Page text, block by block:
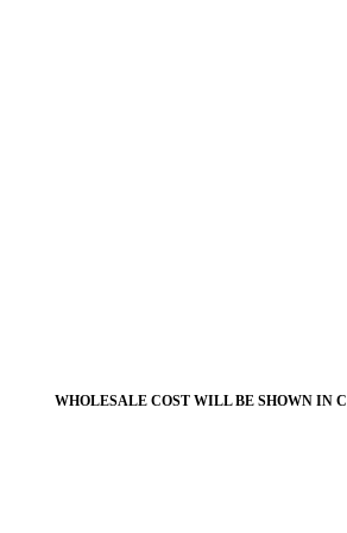
WHOLESALE COST WILL BE SHOWN IN